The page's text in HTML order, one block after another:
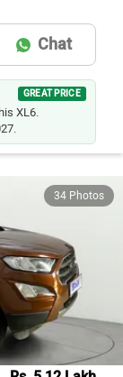
Chat
GREAT PRICE
XL6.
34 Photos
Rs. 5.12 Lakh